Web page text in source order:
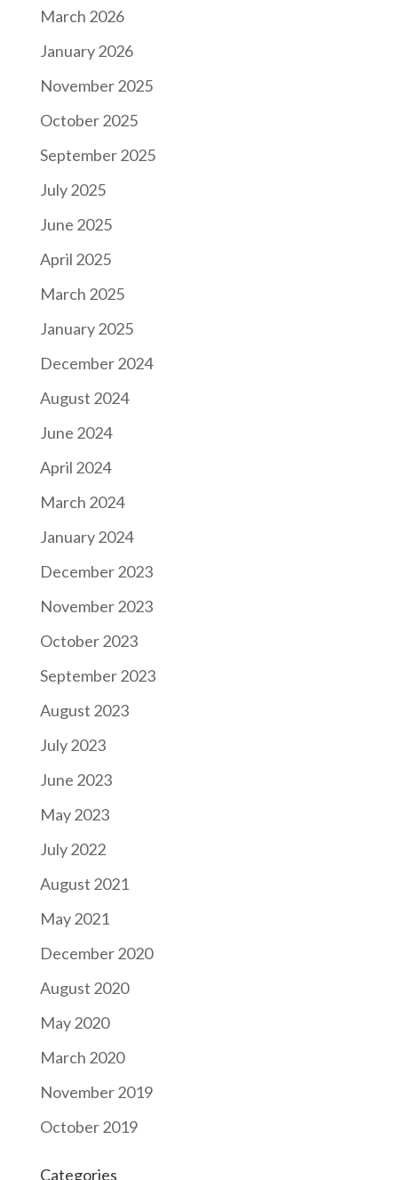
March 2026
January 2026
November 2025
October 2025
September 2025
July 2025
June 2025
April 2025
March 2025
January 2025
December 2024
August 2024
June 2024
April 2024
March 2024
January 2024
December 2023
November 2023
October 2023
September 2023
August 2023
July 2023
June 2023
May 2023
July 2022
August 2021
May 2021
December 2020
August 2020
May 2020
March 2020
November 2019
October 2019
Categories